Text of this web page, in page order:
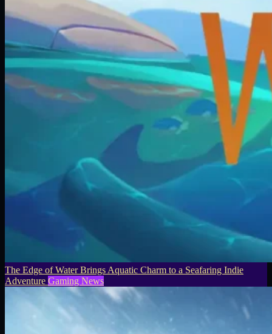
The Edge of Water Brings Aquatic Charm to a Seafaring Indie
Adventure Gaming News